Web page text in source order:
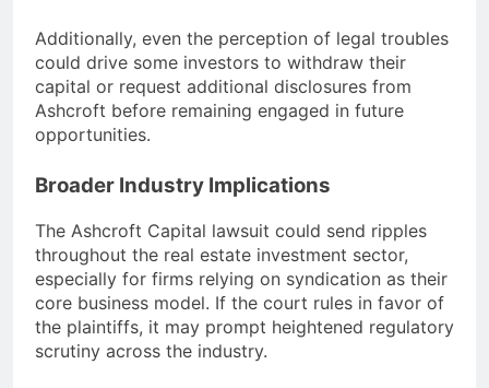
Additionally, even the perception of legal troubles
could drive some investors to withdraw their
capital or request additional disclosures from
Ashcroft before remaining engaged in future
opportunities.
Broader Industry Implications
The Ashcroft Capital lawsuit could send ripples
throughout the real estate investment sector,
especially for firms relying on syndication as their
core business model. If the court rules in favor of
the plaintiffs, it may prompt heightened regulatory
scrutiny across the industry.